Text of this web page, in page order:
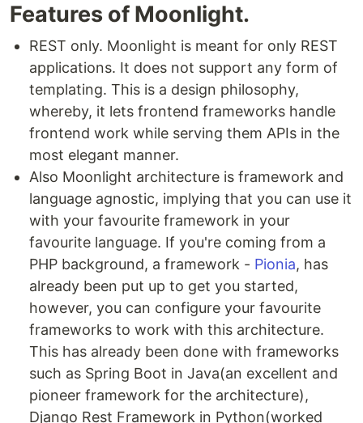
Features of Moonlight.
REST only. Moonlight is meant for only REST
applications. It does not support any form of
templating. This is a design philosophy,
whereby, it lets frontend frameworks handle
frontend work while serving them APIs in the
most elegant manner.
Also Moonlight architecture is framework and
language agnostic, implying that you can use it
with your favourite framework in your
favourite language. If you're coming from a
PHP background, a framework - Pionia, has
already been put up to get you started,
however, you can configure your favourite
frameworks to work with this architecture.
This has already been done with frameworks
such as Spring Boot in Java(an excellent and
pioneer framework for the architecture),
Django Rest Framework in Python(worked